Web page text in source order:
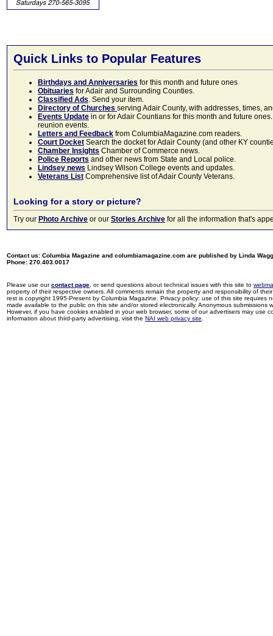
Quick Links to Popular Features
Birthdays and Anniversaries for this month and future ones
Obituaries for Adair and Surrounding Counties.
Classified Ads. Send your item.
Directory of Churches serving Adair County, with addresses, times,
Events Update in or for Adair Countians for this month and future
reunion events.
Letters and Feedback from ColumbiaMagazine.com readers.
Court Docket Search the docket for Adair County (and other KY
Chamber Insights Chamber of Commerce news.
Police Reports and other news from State and Local police.
Lindsey news Lindsey Wilson College events and updates.
Veterans List Comprehensive list of Adair County Veterans.
Looking for a story or picture?
Try our Photo Archive or our Stories Archive for all the information that's
Contact us: Columbia Magazine and columbiamagazine.com are published by Linda
Phone: 270.403.0017
Please use ourcontact page , or send questions about technical issues with this site to
property of their respective owners. All comments remain the property and responsibility of
rest is copyright 1995-Present by Columbia Magazine. Privacy policy: use of this site
made available to the public on this site and/or stored electronically. Anonymous
However, if you have cookies enabled in your web browser, some of our advertisers may use
information about third-party advertising, visit the NAI web privacy site